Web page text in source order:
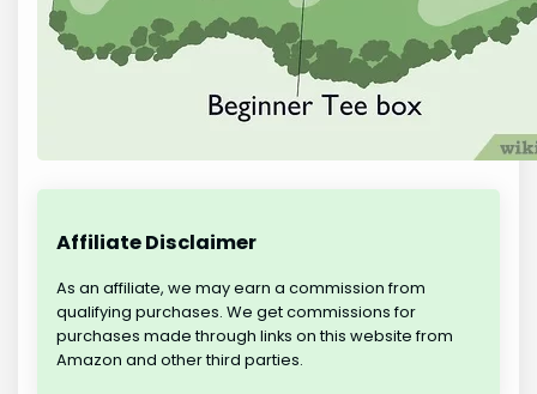
Affiliate Disclaimer
As an affiliate, we may earn a commission from
qualifying purchases. We get commissions for
purchases made through links on this website from
Amazon and other third parties.